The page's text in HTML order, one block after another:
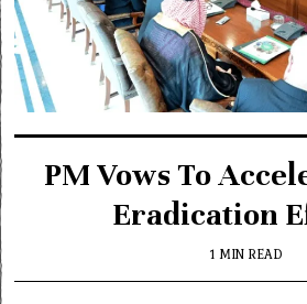
PM Vows To
Eradication
1 MIN READ